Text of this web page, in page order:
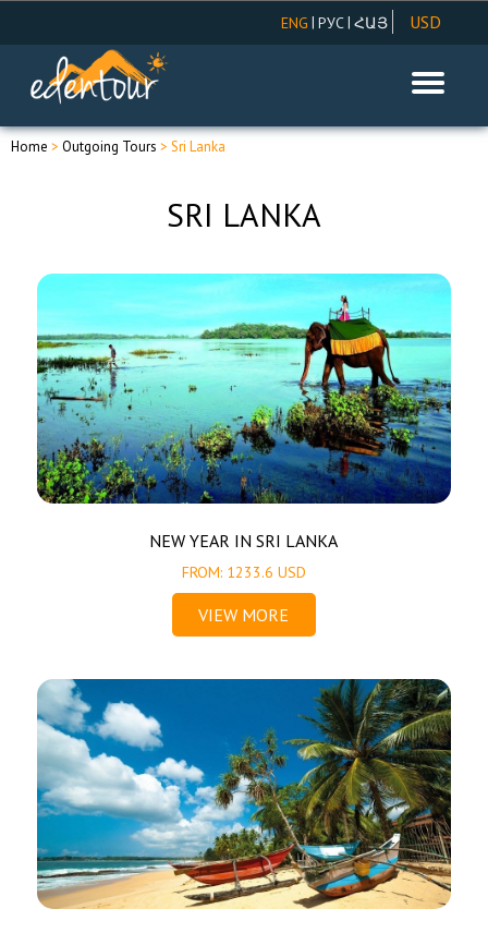
USD
EUR
RUR
ENG | РУС| ՀԱՅ
Home > Outgoing Tours > Sri Lanka
SRI LANKA
NEW YEAR IN SRI LANKA
FROM: 1233.6 USD
VIEW MORE